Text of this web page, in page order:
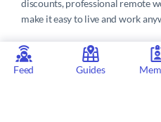
Feed Guides
discounts, professional remote
make it easy to live and work
Privacy Policy | Terms of Service |
Sponsors